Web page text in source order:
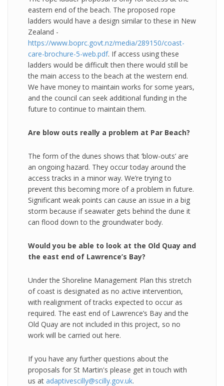
eastern end of the beach. The proposed rope
ladders would have a design similar to these in New
Zealand -
https://www.boprc.govt.nz/media/289150/coast-
care-brochure-5-web.pdf. If access using these
ladders would be difficult then there would still be
the main access to the beach at the western end.
We have money to maintain works for some years,
and the council can seek additional funding in the
future to continue to maintain them.
Are blow outs really a problem at Par Beach?
The form of the dunes shows that ‘blow-outs’ are
an ongoing hazard. They occur today around the
access tracks in a minor way. We’re trying to
prevent this becoming more of a problem in future.
Significant weak points can cause an issue in a big
storm because if seawater gets behind the dune it
can flood down to the groundwater body.
Would you be able to look at the Old Quay and
the east end of Lawrence’s Bay?
Under the Shoreline Management Plan this stretch
of coast is designated as no active intervention,
with realignment of tracks expected to occur as
required. The east end of Lawrence’s Bay and the
Old Quay are not included in this project, so no
work will be carried out here.
If you have any further questions about the
proposals for St Martin's please get in touch with
us at adaptivescilly@scilly.gov.uk.